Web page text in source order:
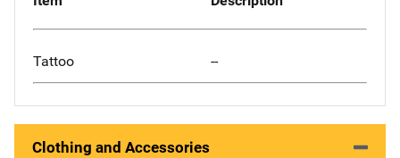
Tattoo --
Clothing and Accessories